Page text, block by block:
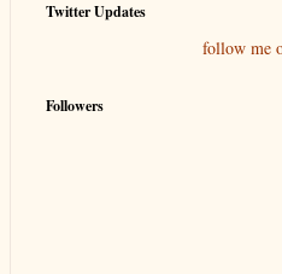
Twitter Updates
follow me
Followers